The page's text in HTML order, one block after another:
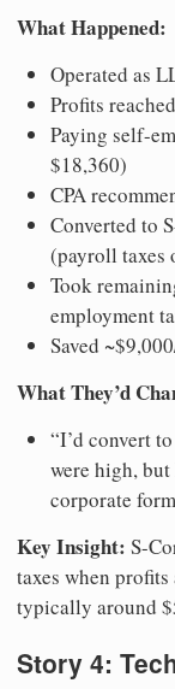
What Happened:
Operated as
Profits
Paying self-
$18,360)
CPA
Converted to
(payroll taxes
Took
employment
Saved
What They’d
“I’d convert
were high,
corporate
Key Insight: S-
taxes when
typically around
Story 4: